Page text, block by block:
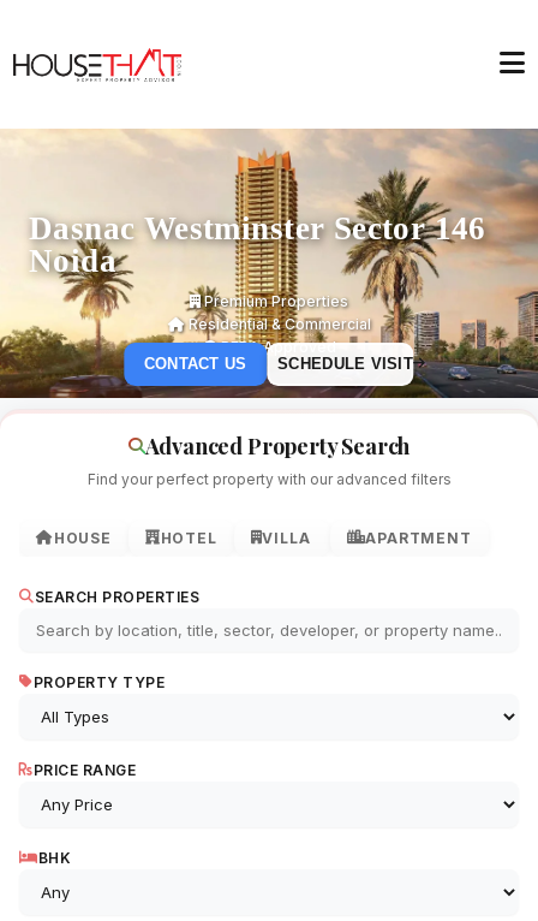
Dasnac Westminster Sector 146
Noida
Premium Properties
Residential & Commercial
RERA Approved
CONTACT US
SCHEDULE VISIT
Advanced Property Search
Find your perfect property with our advanced filters
HOUSE HOTEL VILLA APARTMENT
SEARCH PROPERTIES
PROPERTY TYPE
PRICE RANGE
BHK